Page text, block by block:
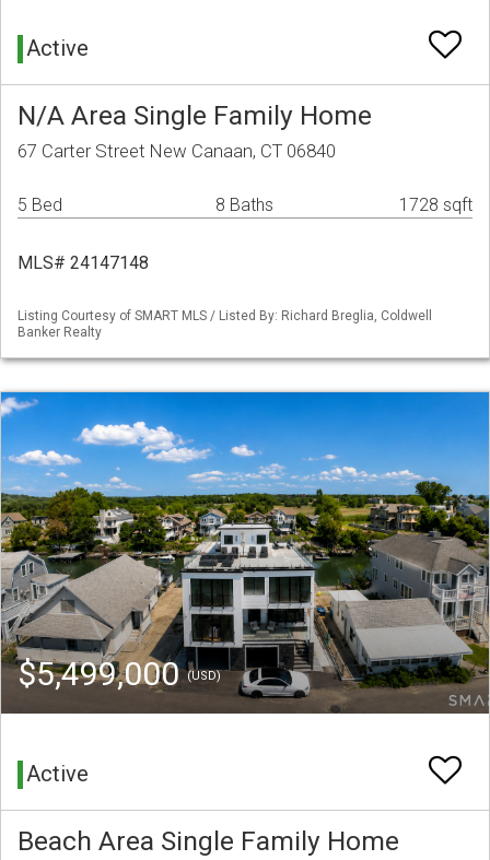
Active
N/A Area Single Family Home
67 Carter Street New Canaan, CT 06840
5 Bed 8 Baths 1728 sqft
MLS# 24147148
Listing Courtesy of SMART MLS / Listed By: Richard Breglia, Coldwell
Banker Realty
$5,499,000(USD)
Active
Beach Area Single Family Home